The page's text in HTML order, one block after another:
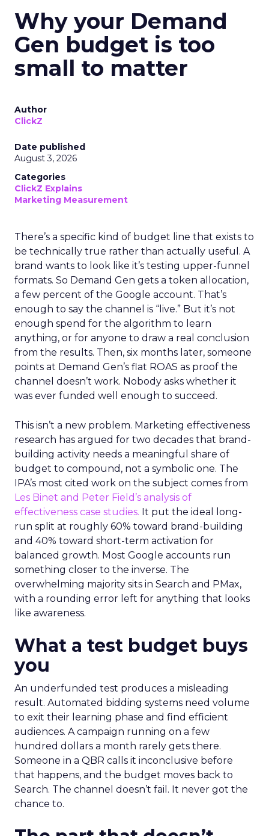
Why your Demand
Gen budget is too
small to matter
Author
ClickZ
Date published
August 3, 2026
Categories
ClickZ Explains
Marketing Measurement
There’s a specific kind of budget line that exists to
be technically true rather than actually useful. A
brand wants to look like it’s testing upper-funnel
formats. So Demand Gen gets a token allocation,
a few percent of the Google account. That’s
enough to say the channel is “live.” But it’s not
enough spend for the algorithm to learn
anything, or for anyone to draw a real conclusion
from the results. Then, six months later, someone
points at Demand Gen’s flat ROAS as proof the
channel doesn’t work. Nobody asks whether it
was ever funded well enough to succeed.
This isn’t a new problem. Marketing effectiveness
research has argued for two decades that brand-
building activity needs a meaningful share of
budget to compound, not a symbolic one. The
IPA’s most cited work on the subject comes from
Les Binet and Peter Field’s analysis of
effectiveness case studies. It put the ideal long-
run split at roughly 60% toward brand-building
and 40% toward short-term activation for
balanced growth. Most Google accounts run
something closer to the inverse. The
overwhelming majority sits in Search and PMax,
with a rounding error left for anything that looks
like awareness.
What a test budget buys
you
An underfunded test produces a misleading
result. Automated bidding systems need volume
to exit their learning phase and find efficient
audiences. A campaign running on a few
hundred dollars a month rarely gets there.
Someone in a QBR calls it inconclusive before
that happens, and the budget moves back to
Search. The channel doesn’t fail. It never got the
chance to.